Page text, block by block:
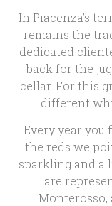
In Piacenza’s
remains the
dedicated
back for the
cellar. For this
different
Every year you
the reds we
sparkling and a
are
Monterosso,